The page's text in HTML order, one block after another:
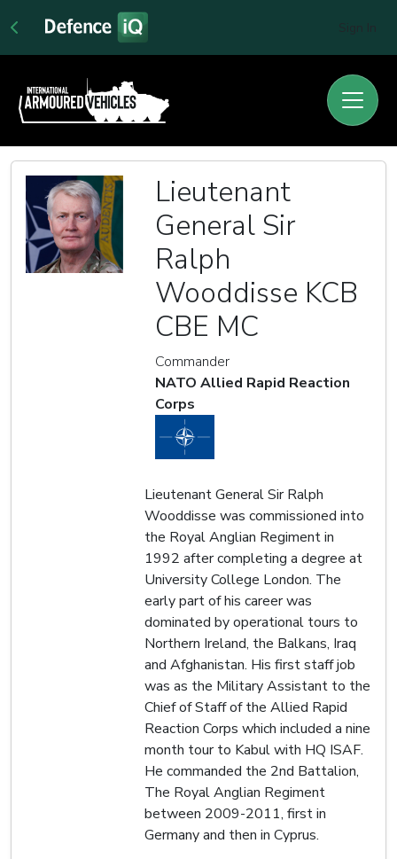
Lieutenant
General Sir
Ralph
Wooddisse KCB
CBE MC
Commander
NATO Allied Rapid Reaction
Corps
Lieutenant General Sir Ralph
Wooddisse was commissioned into
the Royal Anglian Regiment in
1992 after completing a degree at
University College London. The
early part of his career was
dominated by operational tours to
Northern Ireland, the Balkans, Iraq
and Afghanistan. His first staff job
was as the Military Assistant to the
Chief of Staff of the Allied Rapid
Reaction Corps which included a nine
month tour to Kabul with HQ ISAF.
He commanded the 2nd Battalion,
The Royal Anglian Regiment
between 2009-2011, first in
Germany and then in Cyprus.